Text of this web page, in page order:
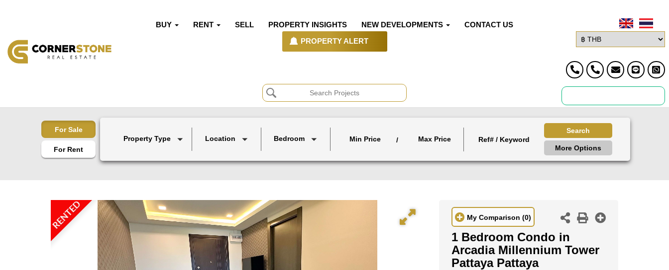
BUY RENT SELL PROPERTY INSIGHTS NEW DEVELOPMENTS CONTACT US
PROPERTY ALERT
For Sale
For Rent
Property Type Location Bedroom Min Price / Max Price
Search
More Options
RENTED My Comparison (0)
1 Bedroom Condo in
Arcadia Millennium Tower
Pattaya Pattaya